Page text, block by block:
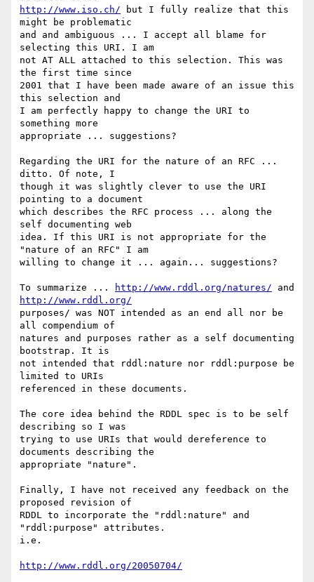
http://www.iso.ch/ but I fully realize that this
might be problematic
and and ambiguous ... I accept all blame for
selecting this URI. I am
not AT ALL attached to this selection. This was
the first time since
2001 that I have been made aware of an issue this
this selection and
I am perfectly happy to change the URI to
something more
appropriate ... suggestions?
Regarding the URI for the nature of an RFC ...
ditto. Of note, I
though it was slightly clever to use the URI
pointing to a document
which describes the RFC process ... along the
self documenting web
idea. If this URI is not appropriate for the
"nature of an RFC" I am
willing to change it ... again... suggestions?
To summarize ... http://www.rddl.org/natures/
http://www.rddl.org/
purposes/ was NOT intended as an end all nor be
all compendium of
natures and purposes rather as a self documenting
bootstrap. It is
not intended that rddl:nature nor rddl:purpose be
limited to URIs
referenced in these documents.
The core idea behind the RDDL spec is to be self
describing so I was
trying to use URIs that would dereference to
documents describing the
appropriate "nature".
Finally, I have not received any feedback on the
proposed revision of
RDDL to incorporate the "rddl:nature" and
"rddl:purpose" attributes.
i.e.
http://www.rddl.org/20050704/